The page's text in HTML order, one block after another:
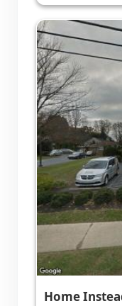
Home